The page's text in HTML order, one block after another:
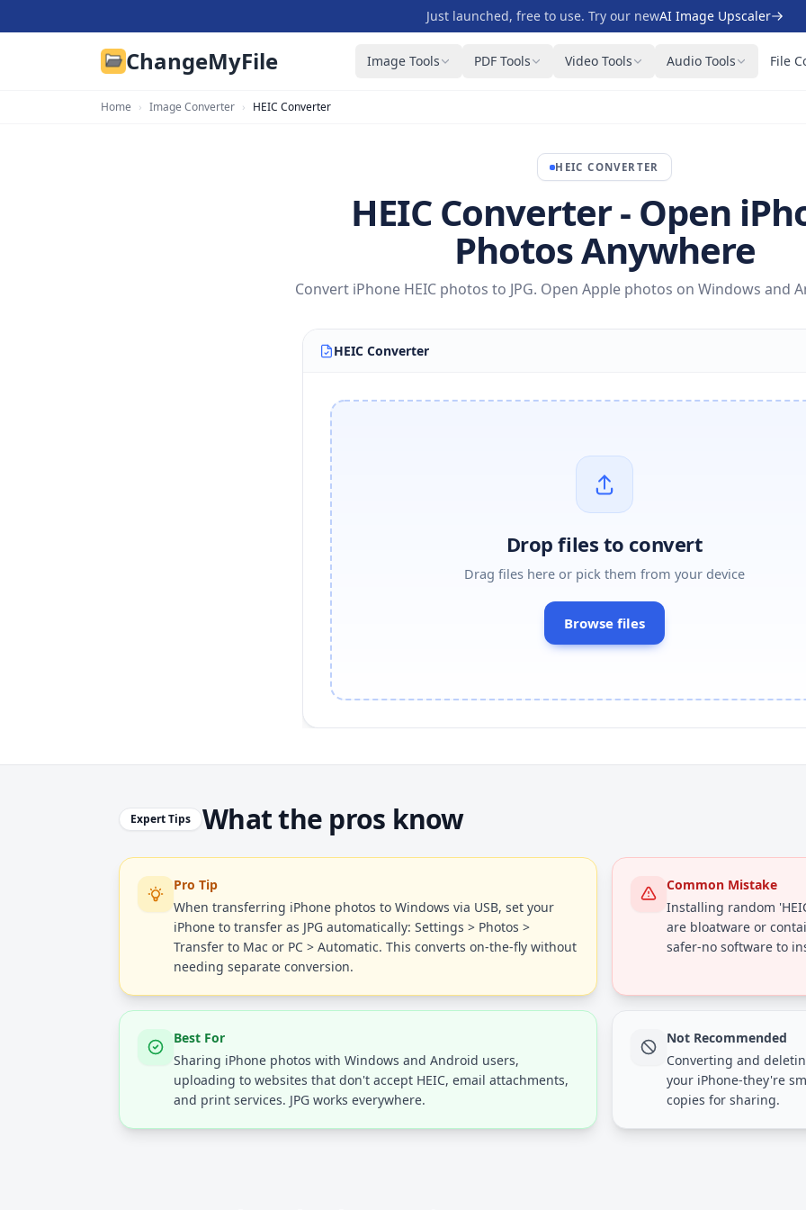
Just launched, free to use. Try our newAI Image Upscaler
ChangeMyFile Image Tools PDF Tools Video Tools Audio Tools File
Home › Image Converter › HEIC Converter
HEIC CONVERTER
HEIC Converter - Open
Photos Anywhere
Convert iPhone HEIC photos to JPG. Open Apple photos on Windows and
HEIC Converter
Drop files to convert
Drag files here or pick them from your device
Browse files
Expert Tips What the pros know
Pro Tip
When transferring iPhone photos to Windows via USB, set your
iPhone to transfer as JPG automatically: Settings > Photos >
Transfer to Mac or PC > Automatic. This converts on-the-fly without
needing separate conversion.
Common Mistake
Installing random
are bloatware or
safer-no software to
Best For
Sharing iPhone photos with Windows and Android users,
uploading to websites that don't accept HEIC, email attachments,
and print services. JPG works everywhere.
Not Recommended
Converting and
your iPhone-they're
copies for sharing.